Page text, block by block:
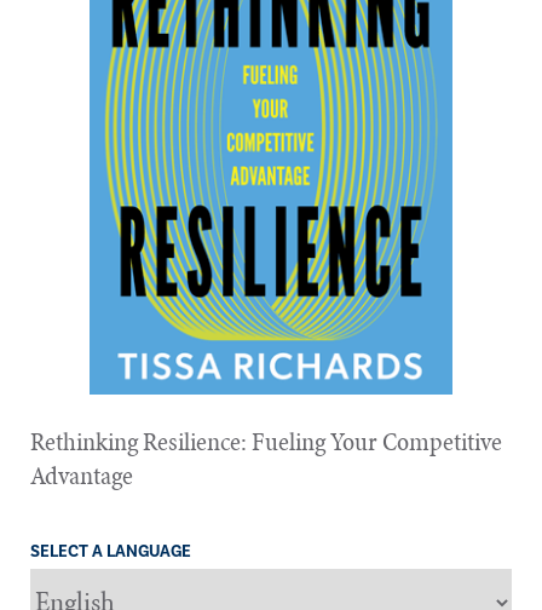
Rethinking Resilience: Fueling Your Competitive
Advantage
SELECT A LANGUAGE